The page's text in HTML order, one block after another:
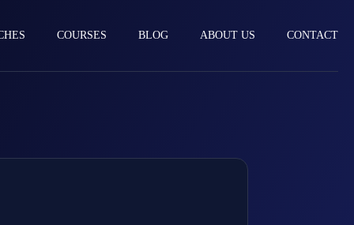
COURSES BLOG ABOUT US CONTACT